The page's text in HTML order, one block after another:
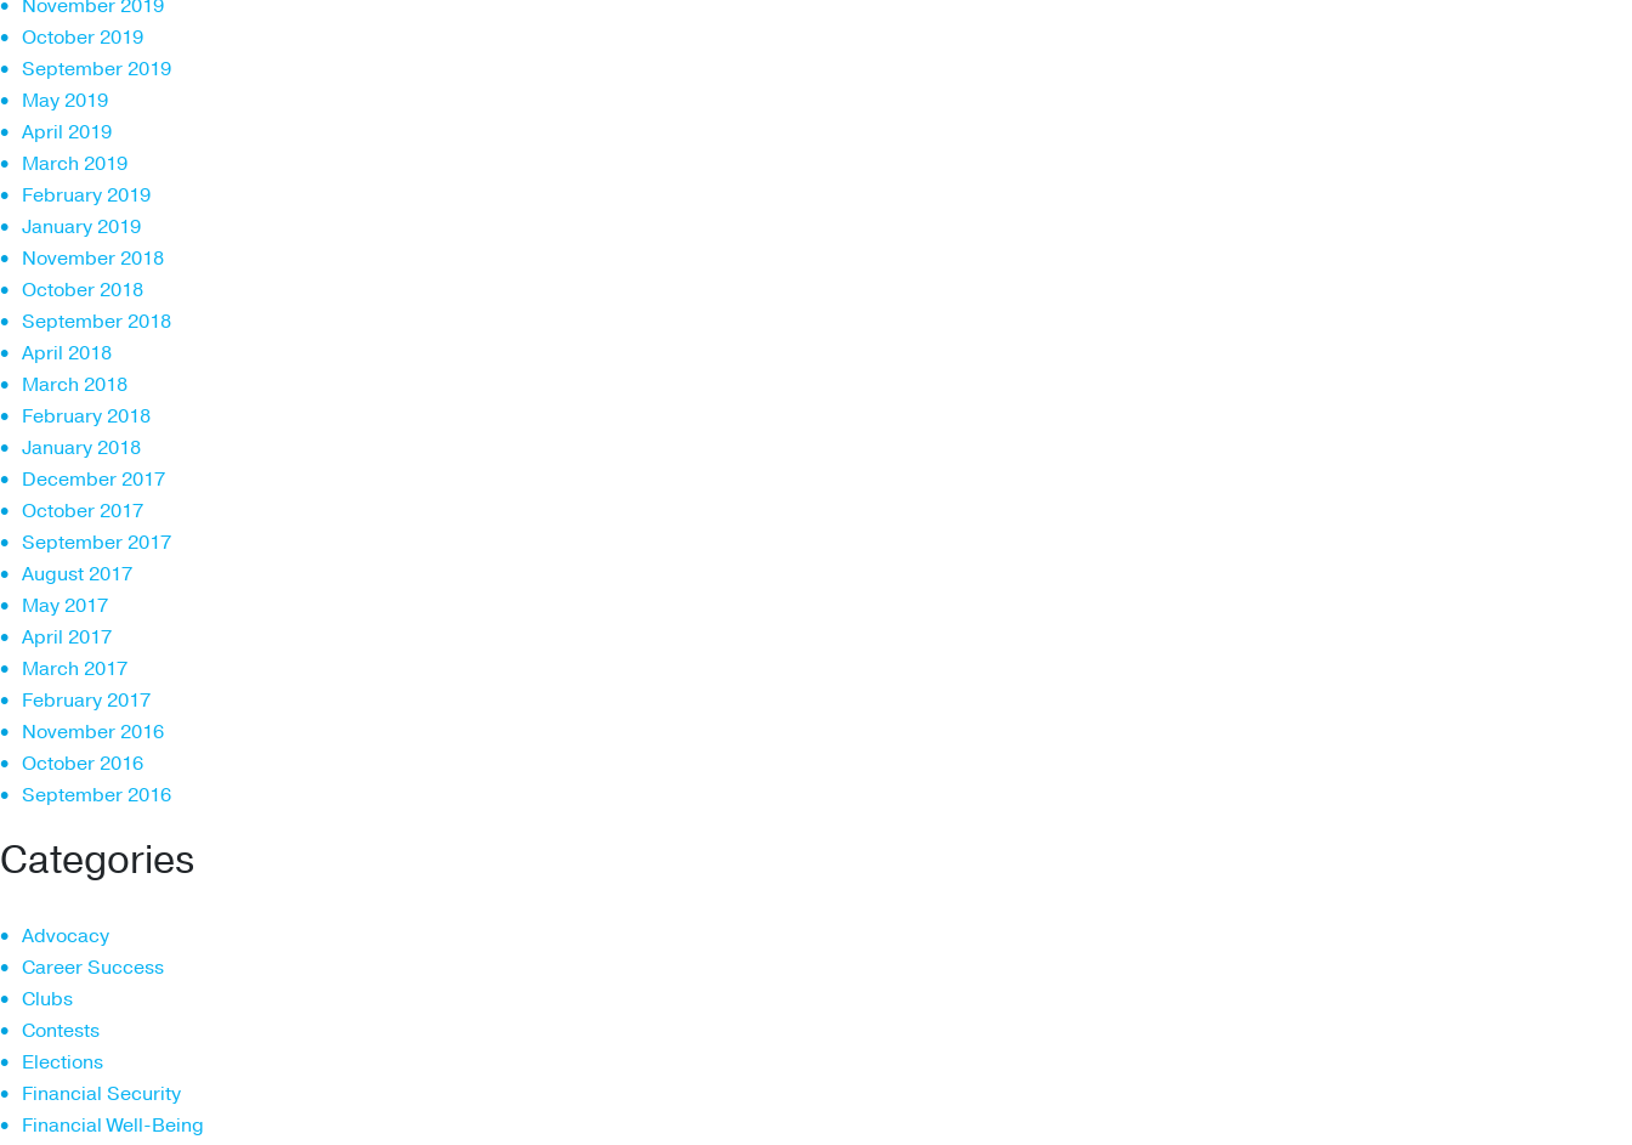
November 2019
October 2019
September 2019
May 2019
April 2019
March 2019
February 2019
January 2019
November 2018
October 2018
September 2018
April 2018
March 2018
February 2018
January 2018
December 2017
October 2017
September 2017
August 2017
May 2017
April 2017
March 2017
February 2017
November 2016
October 2016
September 2016
Categories
Advocacy
Career Success
Clubs
Contests
Elections
Financial Security
Financial Well-Being